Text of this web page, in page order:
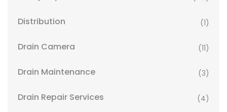
Distribution (1)
Drain Camera (11)
Drain Maintenance (3)
Drain Repair Services (4)